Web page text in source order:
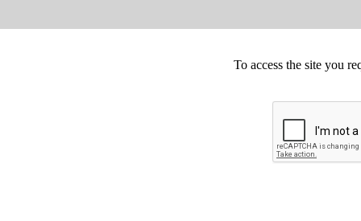
To access the site you